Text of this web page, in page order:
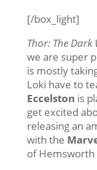
[/box_light]
Thor: The Dark
we are super
is mostly
Loki have to
Eccelston is
get excited
releasing an
with the
of